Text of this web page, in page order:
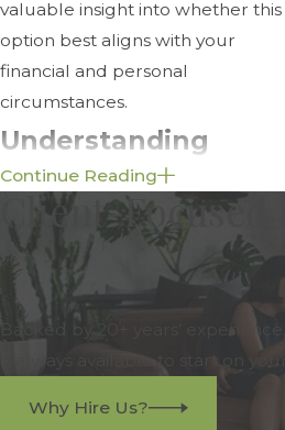
valuable insight into whether this
option best aligns with your
financial and personal
circumstances.
Understanding
Surplus Funds in
Foreclosure Cases
Surplus funds occur when a
property is sold at a foreclosure
auction for more than the amount
owed on the mortgage, including
any applicable fees and costs of
Continue Reading
Client-Focused
Backed by 20+ years’
is always available to start on
Why Hire Us?